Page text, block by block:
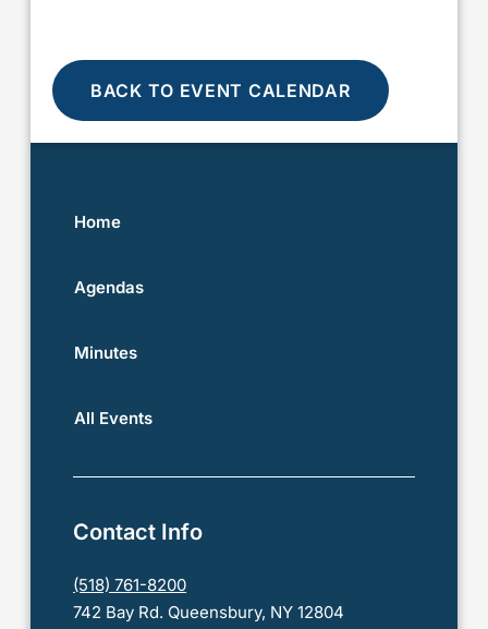
Home
Agendas
Minutes
All Events
Contact Info
(518) 761-8200
742 Bay Rd. Queensbury, NY 12804
BACK TO EVENT CALENDAR